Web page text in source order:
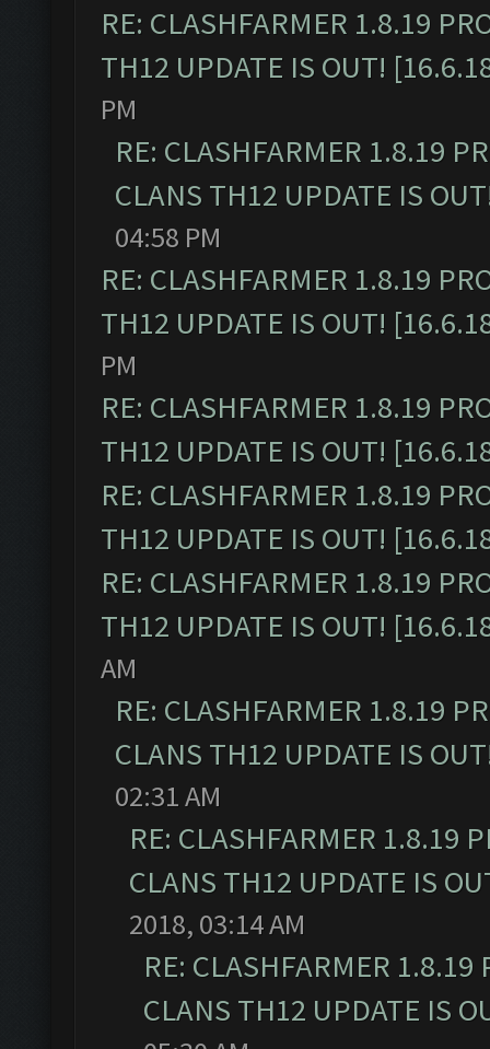
RE: CLASHFARMER 1.8.19
TH12 UPDATE IS OUT!
PM
RE: CLASHFARMER 1.8.19
CLANS TH12 UPDATE IS
04:58 PM
RE: CLASHFARMER 1.8.19
TH12 UPDATE IS OUT!
PM
RE: CLASHFARMER 1.8.19
TH12 UPDATE IS OUT!
RE: CLASHFARMER 1.8.19
TH12 UPDATE IS OUT!
RE: CLASHFARMER 1.8.19
TH12 UPDATE IS OUT!
AM
RE: CLASHFARMER 1.8.19
CLANS TH12 UPDATE IS
02:31 AM
RE: CLASHFARMER 1.8.19
CLANS TH12 UPDATE IS
2018, 03:14 AM
RE: CLASHFARMER
CLANS TH12 UPDATE IS